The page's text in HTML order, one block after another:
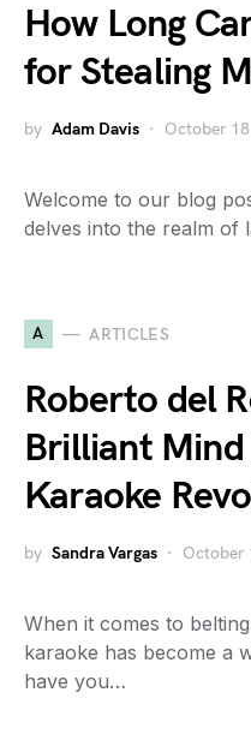
How Long
for Stealing
by Adam Davis October
Welcome to our blog
delves into the realm of
A ARTICLES
Roberto del
Brilliant
Karaoke
by Sandra Vargas October
When it comes to
karaoke has become a
have you…